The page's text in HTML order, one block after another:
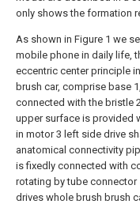
only shows the formation
As shown in Figure 1 we
mobile phone in daily life,
eccentric center principle
brush car, comprise base
connected with the bristle
upper surface is provided
in motor 3 left side drive
anatomical connectivity
is fixedly connected with
rotating by tube
drives whole brush brush